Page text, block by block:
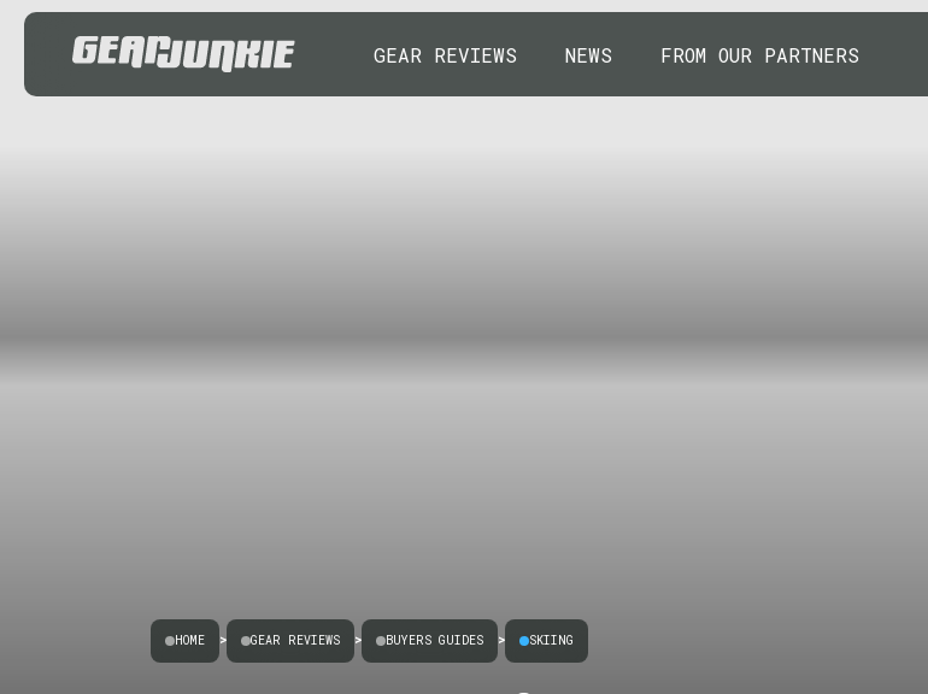
GEAR REVIEWS NEWS FROM OUR PARTNERS
HOME > GEAR REVIEWS > BUYERS GUIDES > SKIING